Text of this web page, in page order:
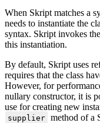
When Skript matches a
needs to instantiate the
syntax. Skript invokes the
this instantiation.
By default, Skript uses
requires that the class
However, for
nullary constructor, it is
use for creating new
supplier method of a